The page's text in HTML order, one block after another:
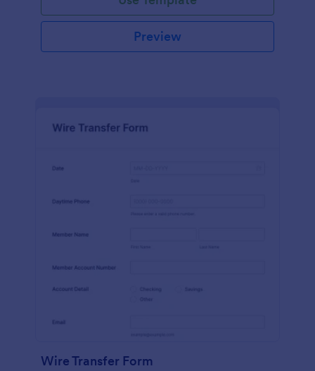
Preview
Wire Transfer Form